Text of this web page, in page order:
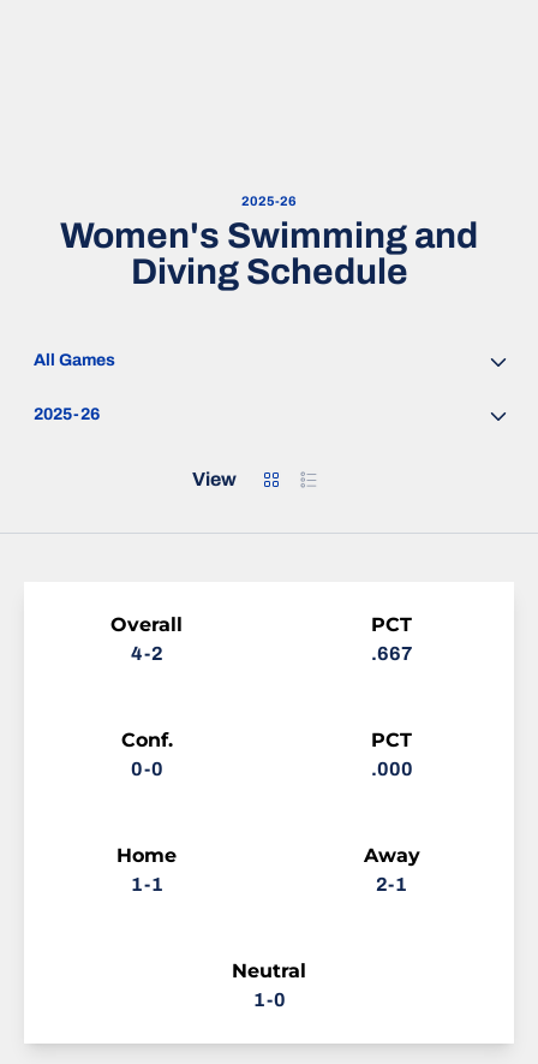
2025-26
Women's Swimming and
Diving Schedule
Open Games Dropdown
Open Seasons Dropdown
View Grid List
Overall
4-2
PCT
.667
Conf.
0-0
PCT
.000
Home
1-1
Away
2-1
Neutral
1-0